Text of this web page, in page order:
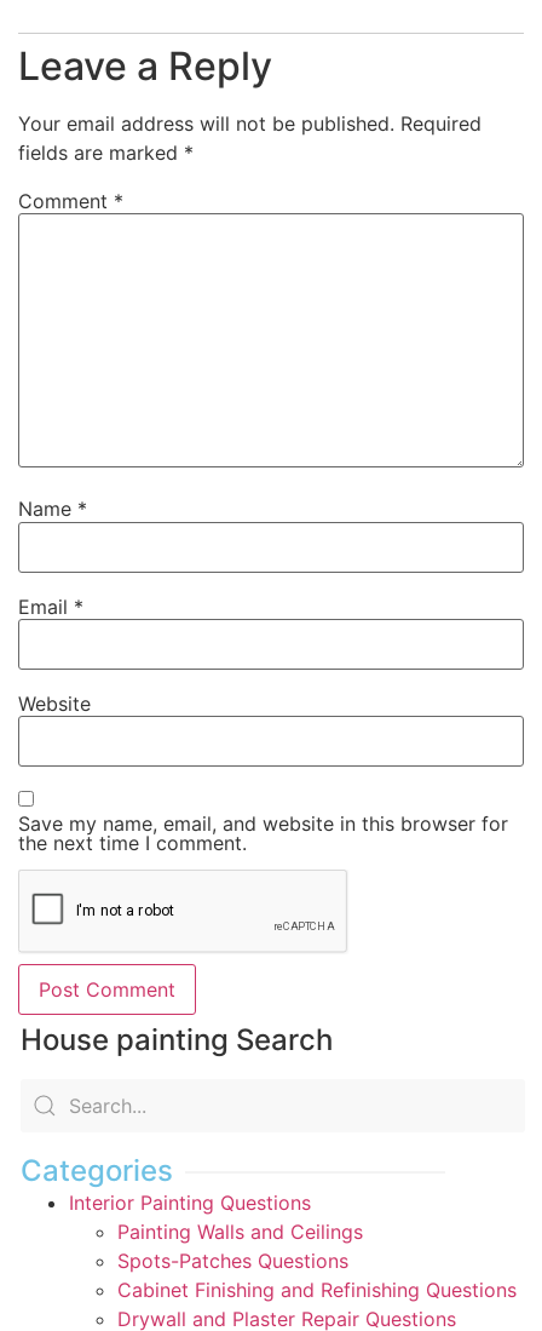
Leave a Reply
Your email address will not be published. Required
fields are marked *
Comment *
Name *
Email *
Website
Save my name, email, and website in this browser for
the next time I comment.
House painting Search
Categories
Interior Painting Questions
Painting Walls and Ceilings
Spots-Patches Questions
Cabinet Finishing and Refinishing Questions
Drywall and Plaster Repair Questions